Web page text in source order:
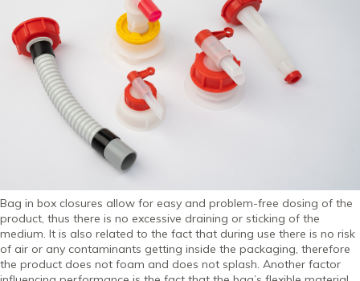
Bag in box closures allow for easy and problem-free dosing of the
product, thus there is no excessive draining or sticking of the
medium. It is also related to the fact that during use there is no risk
of air or any contaminants getting inside the packaging, therefore
the product does not foam and does not splash. Another factor